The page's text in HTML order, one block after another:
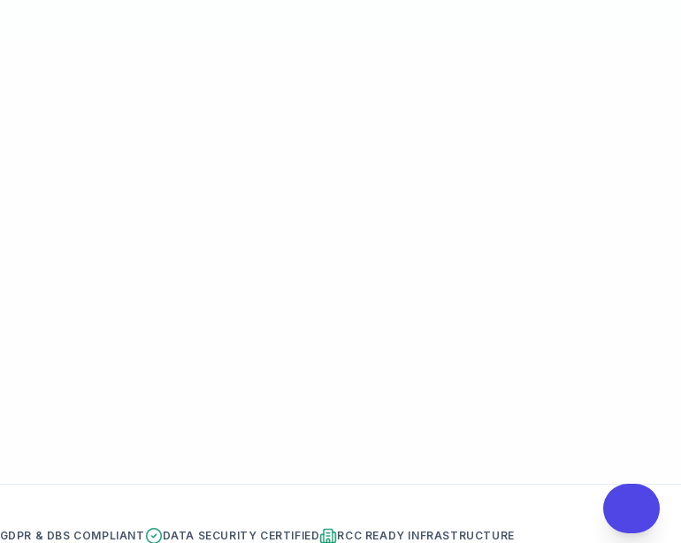
GDPR & DBS COMPLIANT DATA SECURITY CERTIFIED RCC READY INFRASTRUCTURE